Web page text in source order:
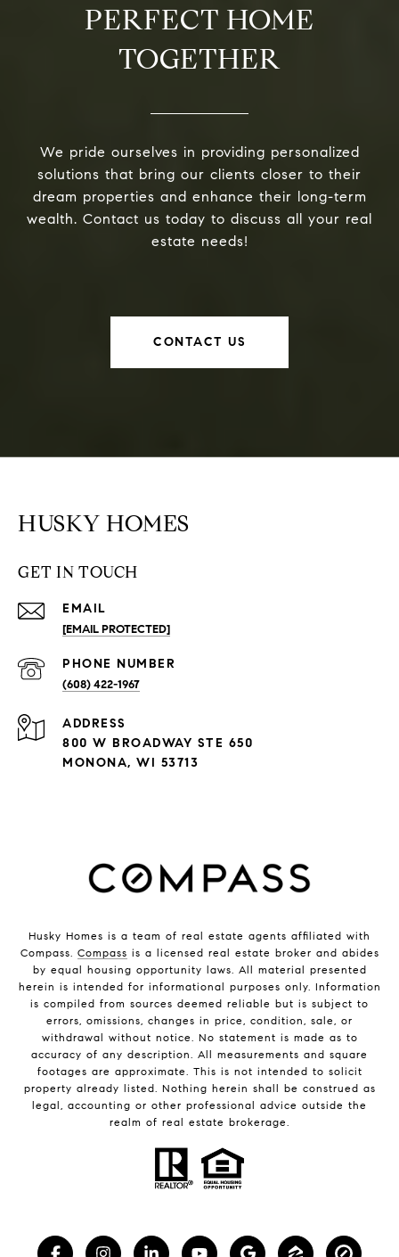
PERFECT HOME
TOGETHER
We pride ourselves in providing personalized
solutions that bring our clients closer to their
dream properties and enhance their long-term
wealth. Contact us today to discuss all your real
estate needs!
CONTACT US
HUSKY HOMES
GET IN TOUCH
EMAIL
[EMAIL PROTECTED]
PHONE NUMBER
(608) 422-1967
ADDRESS
800 W BROADWAY STE 650
MONONA, WI 53713
Husky Homes is a team of real estate agents affiliated with
Compass. Compass is a licensed real estate broker and abides
by equal housing opportunity laws. All material presented
herein is intended for informational purposes only. Information
is compiled from sources deemed reliable but is subject to
errors, omissions, changes in price, condition, sale, or
withdrawal without notice. No statement is made as to
accuracy of any description. All measurements and square
footages are approximate. This is not intended to solicit
property already listed. Nothing herein shall be construed as
legal, accounting or other professional advice outside the
realm of real estate brokerage.